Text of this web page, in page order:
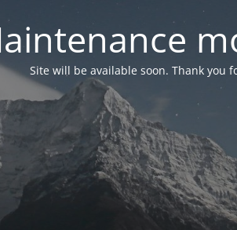
Site will be available soon. Thank you